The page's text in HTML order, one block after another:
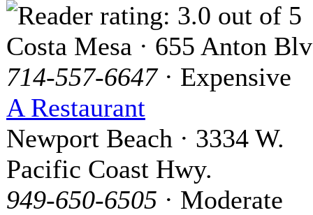
Costa Mesa · 655 Anton
714-557-6647· Expensive
A Restaurant
Newport Beach · 3334 W.
Pacific Coast Hwy.
949-650-6505 · Moderate